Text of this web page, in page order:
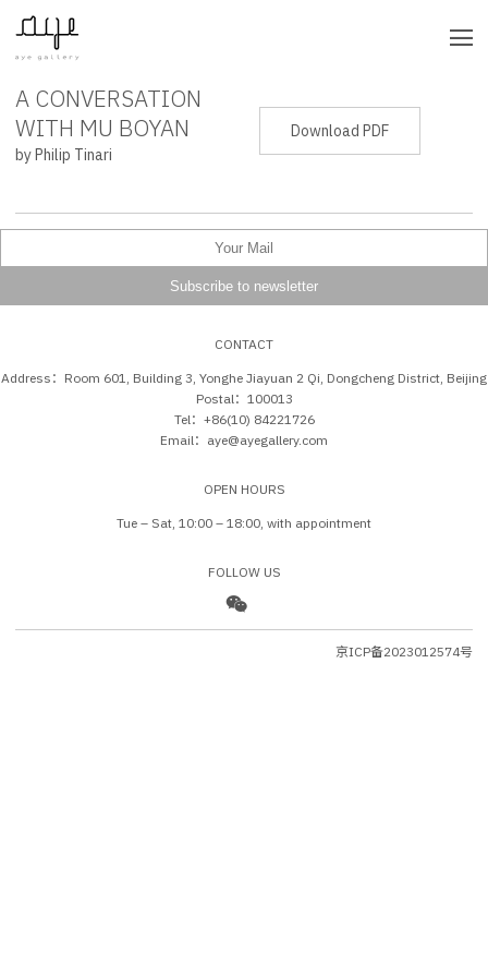
PRESS RELEASE
A CONVERSATION
WITH MU BOYAN
by Philip Tinari
Download PDF
CONTACT
Address：Room 601, Building 3, Yonghe Jiayuan 2 Qi, Dongcheng District, Beijing
Postal：100013
Tel：+86(10) 84221726
Email：aye@ayegallery.com
OPEN HOURS
Tue – Sat, 10:00 – 18:00, with appointment
FOLLOW US
京ICP备2023012574号